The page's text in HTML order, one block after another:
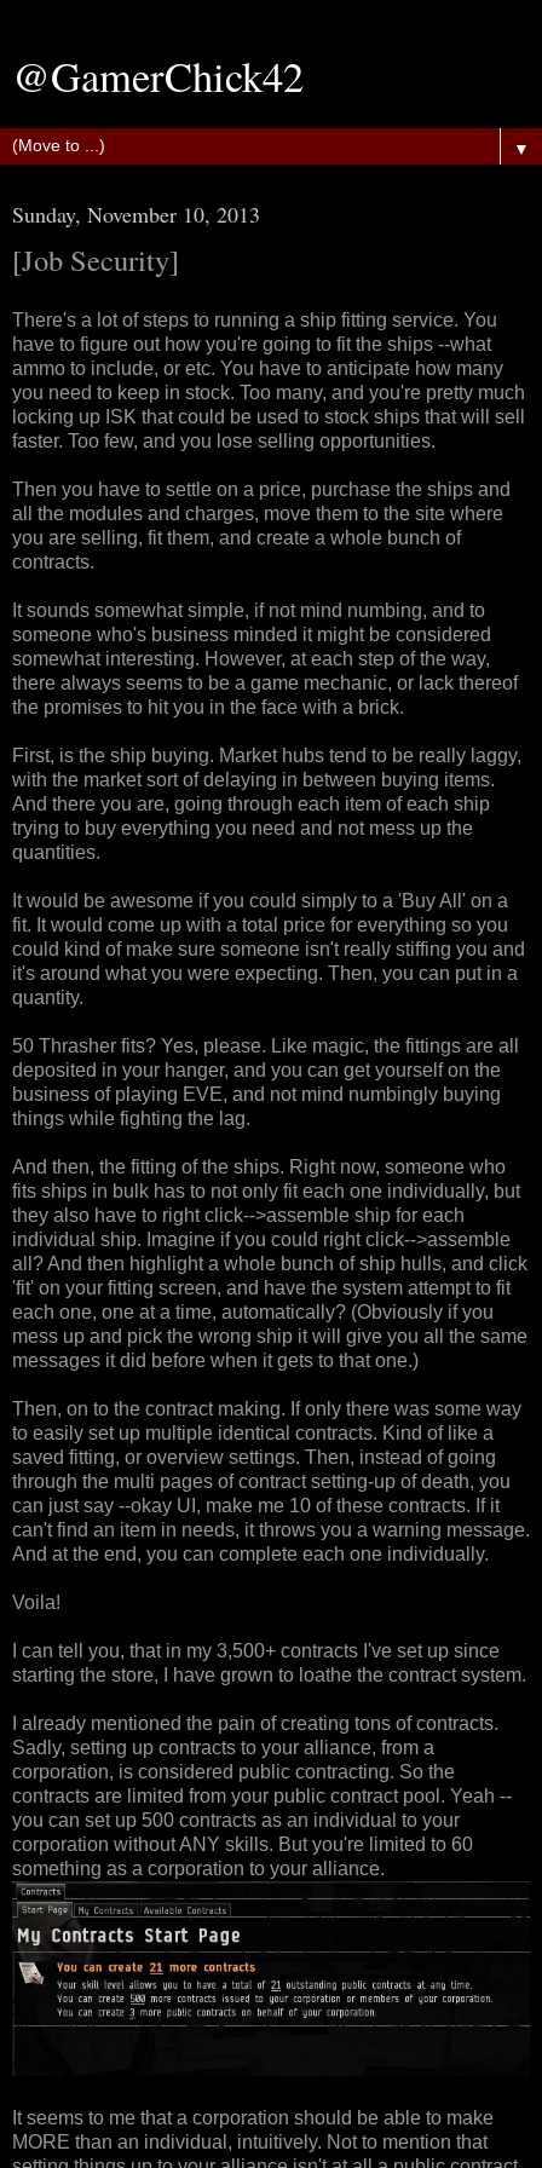
@GamerChick42
▼
Sunday, November 10, 2013
[Job Security]
There's a lot of steps to running a ship fitting service. You
have to figure out how you're going to fit the ships --what
ammo to include, or etc. You have to anticipate how many
you need to keep in stock. Too many, and you're pretty much
locking up ISK that could be used to stock ships that will sell
faster. Too few, and you lose selling opportunities.
Then you have to settle on a price, purchase the ships and
all the modules and charges, move them to the site where
you are selling, fit them, and create a whole bunch of
contracts.
It sounds somewhat simple, if not mind numbing, and to
someone who's business minded it might be considered
somewhat interesting. However, at each step of the way,
there always seems to be a game mechanic, or lack thereof
the promises to hit you in the face with a brick.
First, is the ship buying. Market hubs tend to be really laggy,
with the market sort of delaying in between buying items.
And there you are, going through each item of each ship
trying to buy everything you need and not mess up the
quantities.
It would be awesome if you could simply to a 'Buy All' on a
fit. It would come up with a total price for everything so you
could kind of make sure someone isn't really stiffing you and
it's around what you were expecting. Then, you can put in a
quantity.
50 Thrasher fits? Yes, please. Like magic, the fittings are all
deposited in your hanger, and you can get yourself on the
business of playing EVE, and not mind numbingly buying
things while fighting the lag.
And then, the fitting of the ships. Right now, someone who
fits ships in bulk has to not only fit each one individually, but
they also have to right click-->assemble ship for each
individual ship. Imagine if you could right click-->assemble
all? And then highlight a whole bunch of ship hulls, and click
'fit' on your fitting screen, and have the system attempt to fit
each one, one at a time, automatically? (Obviously if you
mess up and pick the wrong ship it will give you all the same
messages it did before when it gets to that one.)
Then, on to the contract making. If only there was some way
to easily set up multiple identical contracts. Kind of like a
saved fitting, or overview settings. Then, instead of going
through the multi pages of contract setting-up of death, you
can just say --okay UI, make me 10 of these contracts. If it
can't find an item in needs, it throws you a warning message.
And at the end, you can complete each one individually.
Voila!
I can tell you, that in my 3,500+ contracts I've set up since
starting the store, I have grown to loathe the contract system.
I already mentioned the pain of creating tons of contracts.
Sadly, setting up contracts to your alliance, from a
corporation, is considered public contracting. So the
contracts are limited from your public contract pool. Yeah --
you can set up 500 contracts as an individual to your
corporation without ANY skills. But you're limited to 60
something as a corporation to your alliance.
It seems to me that a corporation should be able to make
MORE than an individual, intuitively. Not to mention that